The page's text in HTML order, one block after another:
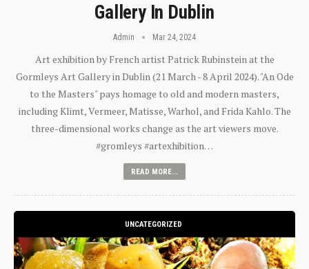
Gallery In Dublin
Admin Mar 24, 2024
Art exhibition by French artist Patrick Rubinstein at the
Gormleys Art Gallery in Dublin (21 March - 8 April 2024). "An Ode
to the Masters" pays homage to old and modern masters,
including Klimt, Vermeer, Matisse, Warhol, and Frida Kahlo. The
three-dimensional works change as the art viewers move.
#gromleys #artexhibition…
READ MORE...
UNCATEGORIZED